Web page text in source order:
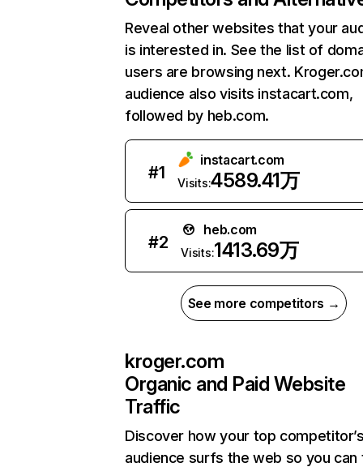
Reveal other websites that your
is interested in. See the list of
users are browsing next.
audience also visits instacart.com,
followed by heb.com.
#1
instacart.com
Visits:4589.41万
#2
heb.com
Visits:1413.69万
See more competitors →
kroger.com
Organic and Paid Website
Traffic
Discover how your top
audience surfs the web so you can